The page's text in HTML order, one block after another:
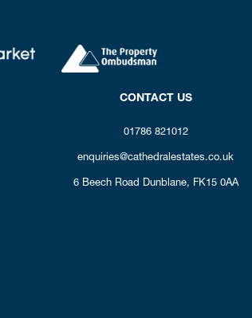
CONTACT US
01786 821012
enquiries@cathedralestates.co.uk
6 Beech Road Dunblane, FK15 0AA